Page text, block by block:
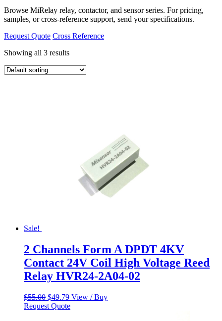
Browse MiRelay relay, contactor, and sensor series. For pricing,
samples, or cross-reference support, send your specifications.
Request Quote Cross Reference
Showing all 3 results
Sale!
2 Channels Form A DPDT 4KV
Contact 24V Coil High Voltage Reed
Relay HVR24-2A04-02
$55.00 Original
price
$49.79Current
price
View / Buy
Request Quote